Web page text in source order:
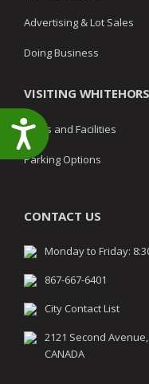
Accessibility
Advertising & Lot Sales
Doing Business
VISITING
Parks and Facilities
Parking Options
CONTACT US
Monday to Friday:
867-667-6401
City Contact List
2121 Second
CANADA